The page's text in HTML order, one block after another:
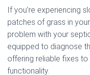
If you’re experiencing
patches of grass in
problem with your
equipped to diagnose
offering reliable fixes
functionality.